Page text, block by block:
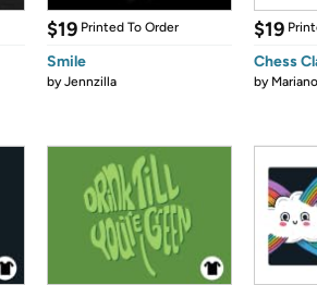
$19 Printed To Order
Smile
byJennzilla
$19
Chess
by